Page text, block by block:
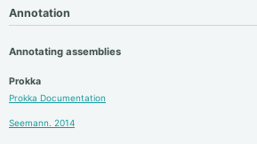
Annotation
Annotating assemblies
Prokka
Prokka Documentation
Seemann. 2014